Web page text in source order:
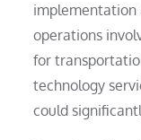
implementation
operations
for
technology
could